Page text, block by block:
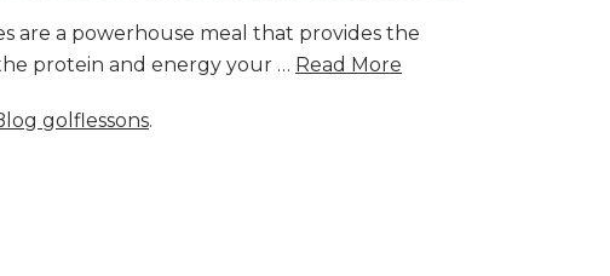
are a powerhouse meal that provides the
protein and energy your … Read More
golflessons.